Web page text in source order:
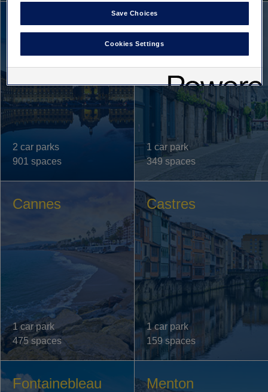
Bordeaux
2 car parks
901 spaces
Bourges
1 car park
349 spaces
Cannes
1 car park
475 spaces
Castres
1 car park
159 spaces
Fontainebleau Menton
Save Choices
Cookies Settings